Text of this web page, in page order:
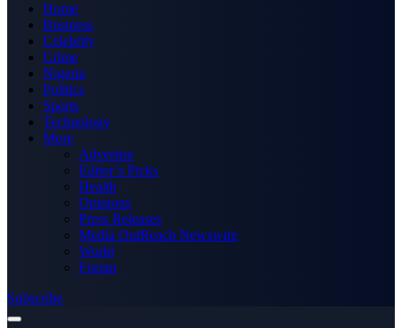
Home
Business
Celebrity
Crime
Nigeria
Politics
Sports
Technology
More
Advertise
Editor’s Picks
Health
Opinions
Press Releases
Media OutReach Newswire
World
Forum
Subscribe